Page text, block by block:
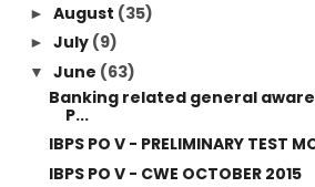
► August (35)
► July (9)
▼ June (63)
Banking related general
P...
IBPS PO V - PRELIMINARY TEST
IBPS PO V - CWE OCTOBER 2015